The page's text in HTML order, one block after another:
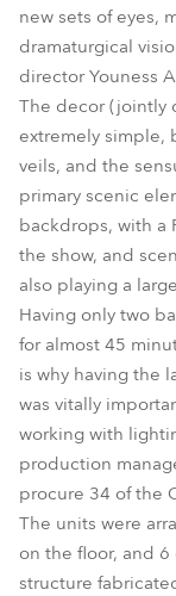
new sets of eyes,
dramaturgical
director Youness
The decor (jointly
extremely simple,
veils, and the
primary scenic
backdrops, with a
the show, and
also playing a
Having only two
for almost 45
is why having the
was vitally
working with
production
procure 34 of the
The units were
on the floor, and
structure